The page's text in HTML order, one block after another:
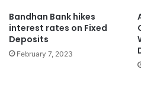
Bandhan Bank hikes
interest rates on Fixed
Deposits
February 7, 2023